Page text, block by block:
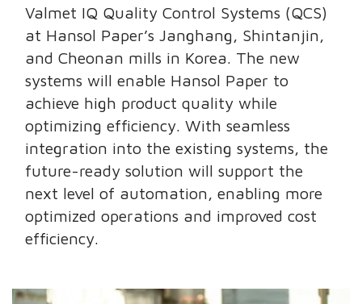
Valmet IQ Quality Control Systems (QCS)
at Hansol Paper’s Janghang, Shintanjin,
and Cheonan mills in Korea. The new
systems will enable Hansol Paper to
achieve high product quality while
optimizing efficiency. With seamless
integration into the existing systems, the
future-ready solution will support the
next level of automation, enabling more
optimized operations and improved cost
efficiency.